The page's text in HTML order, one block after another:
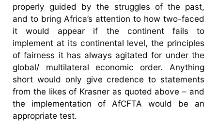
properly guided by the struggles of the past,
and to bring Africa’s attention to how two-faced
it would appear if the continent fails to
implement at its continental level, the principles
of fairness it has always agitated for under the
global/ multilateral economic order. Anything
short would only give credence to statements
from the likes of Krasner as quoted above – and
the implementation of AfCFTA would be an
appropriate test.